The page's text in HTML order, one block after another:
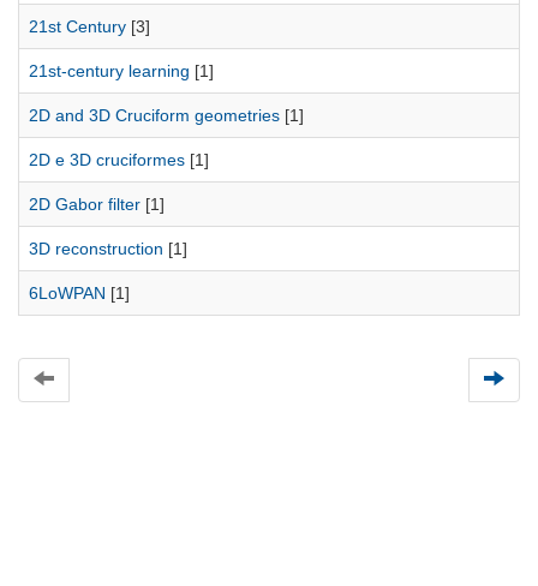
21st Century [3]
21st-century learning [1]
2D and 3D Cruciform geometries [1]
2D e 3D cruciformes [1]
2D Gabor filter [1]
3D reconstruction [1]
6LoWPAN [1]